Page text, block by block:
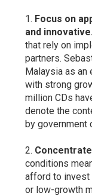
Focus on
and innovative.
that rely on
partners.
Malaysia as an
with strong
million CDs
denote the
by government
conditions
afford to invest
or low-growth